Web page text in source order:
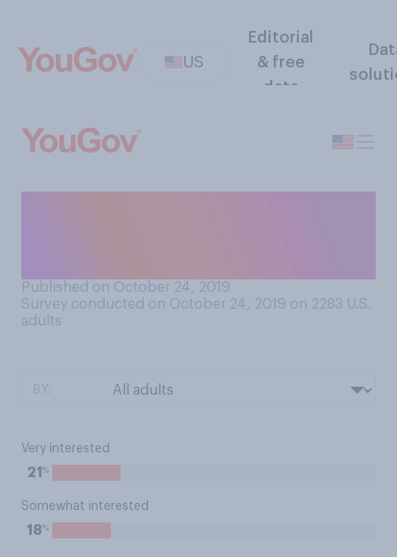
US
Editorial
& free
data
Published on October 24, 2019
Survey conducted on October 24, 2019 on 2283 U.S.
adults
Very interested
21 %
Somewhat interested
18%